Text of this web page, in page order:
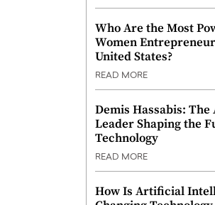
Who Are the Most
Women
United States?
READ MORE
Demis Hassabis: The
Leader Shaping the
Technology
READ MORE
How Is Artificial